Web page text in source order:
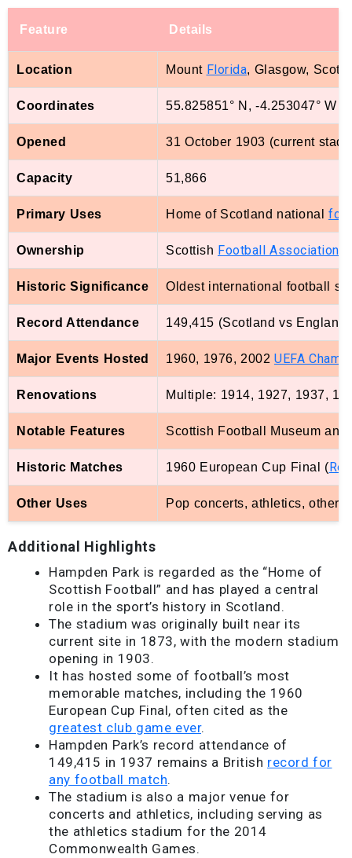
Feature Details
Location Mount Florida, Glasgow,
Coordinates 55.825851° N, -4.253047° W
Opened 31 October 1903 (current
Capacity 51,866
Primary Uses Home of Scotland national
Ownership Scottish Football Association
Historic Significance Oldest international football
Record Attendance 149,415 (Scotland vs
Major Events Hosted 1960, 1976, 2002 UEFA
Renovations Multiple: 1914, 1927, 1937,
Notable Features Scottish Football Museum
Historic Matches 1960 European Cup Final (
Other Uses Pop concerts, athletics, other
Additional Highlights
Hampden Park is regarded as the “Home of
Scottish Football” and has played a central
role in the sport’s history in Scotland.
The stadium was originally built near its
current site in 1873, with the modern stadium
opening in 1903.
It has hosted some of football’s most
memorable matches, including the 1960
European Cup Final, often cited as the
greatest club game ever.
Hampden Park’s record attendance of
149,415 in 1937 remains a British record for
any football match.
The stadium is also a major venue for
concerts and athletics, including serving as
the athletics stadium for the 2014
Commonwealth Games.